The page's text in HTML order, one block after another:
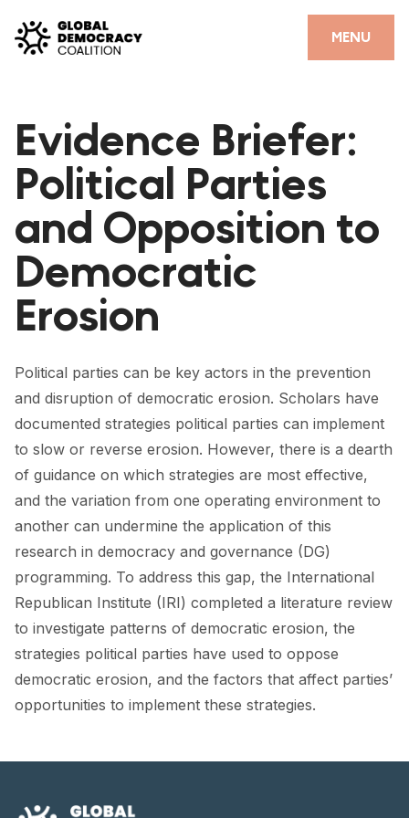
MENU
CLOSE
PARTNERS
GDC RESOURCES
DEMOCRACY LIBRARY
#THANKYOUDEMOCRACY ADVOCACY CAMPAIGN
THE THANK YOU DEMOCRACY PODCAST
POSITIVE OUTCOME STORIES
FORUM
FORUM 2021
FORUM 2023
FORUM 2024
FORUM 2025
FORUM 2026
NEWS
NEWSLETTERS
CONTACT
Evidence Briefer:
Political Parties
and Opposition to
Democratic
Erosion
Political parties can be key actors in the prevention
and disruption of democratic erosion. Scholars have
documented strategies political parties can implement
to slow or reverse erosion. However, there is a dearth
of guidance on which strategies are most effective,
and the variation from one operating environment to
another can undermine the application of this
research in democracy and governance (DG)
programming. To address this gap, the International
Republican Institute (IRI) completed a literature review
to investigate patterns of democratic erosion, the
strategies political parties have used to oppose
democratic erosion, and the factors that affect parties’
opportunities to implement these strategies.